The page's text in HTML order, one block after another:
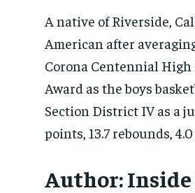
A native of Riverside,
American after
Corona Centennial High
Award as the boys
Section District IV as a
points, 13.7 rebounds,
Author:Inside